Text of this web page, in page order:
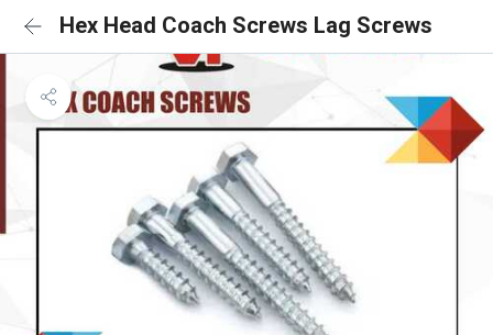
Hex Head Coach Screws Lag Screws